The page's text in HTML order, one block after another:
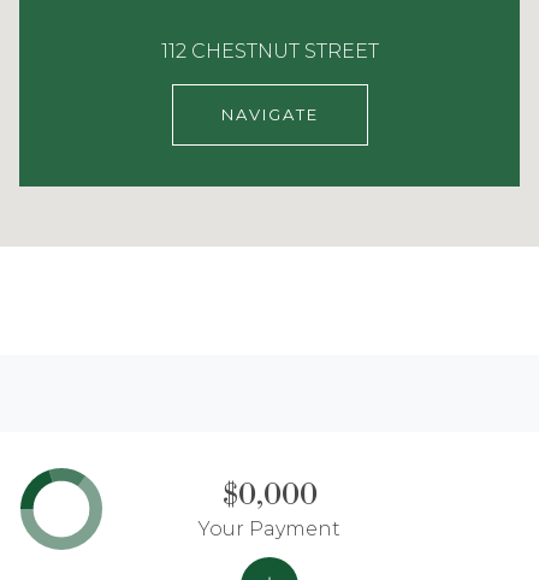
112 CHESTNUT STREET
NAVIGATE
$0,000
Your Payment